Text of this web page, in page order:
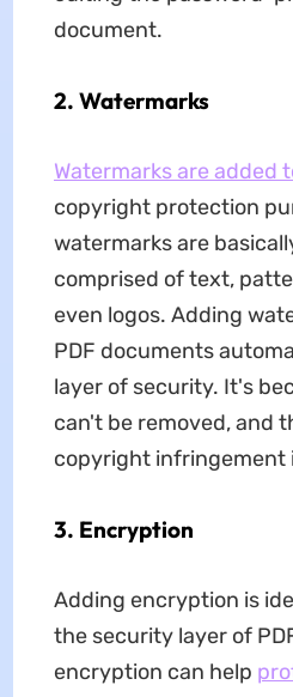
document.
2. Watermarks
Watermarks are added
copyright protection
watermarks are
comprised of text,
even logos. Adding
PDF documents
layer of security. It's
can't be removed, and
copyright infringement
3. Encryption
Adding encryption is
the security layer of
encryption can help